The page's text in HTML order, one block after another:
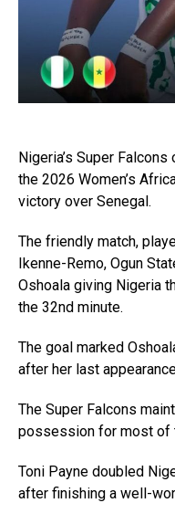
Nigeria’s Super
the 2026 Women’s
victory over Senegal.
The friendly match,
Ikenne-Remo, Ogun
Oshoala giving Nigeria
the 32nd minute.
The goal marked
after her last
The Super Falcons
possession for most of
Toni Payne doubled
after finishing a well-